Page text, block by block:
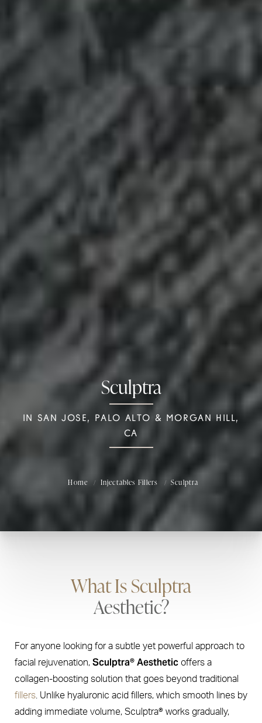
Sculptra
IN SAN JOSE, PALO ALTO & MORGAN HILL,
CA
Home Injectables Fillers Sculptra
What Is Sculptra
Aesthetic?
For anyone looking for a subtle yet powerful approach to
facial rejuvenation, Sculptra® Aesthetic offers a
collagen-boosting solution that goes beyond traditional
fillers . Unlike hyaluronic acid fillers, which smooth lines by
adding immediate volume, Sculptra® works gradually,